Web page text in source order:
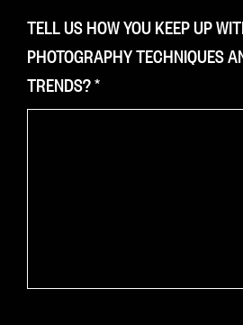
TELL US HOW YOU KEEP UP
PHOTOGRAPHY TECHNIQUES
TRENDS?*